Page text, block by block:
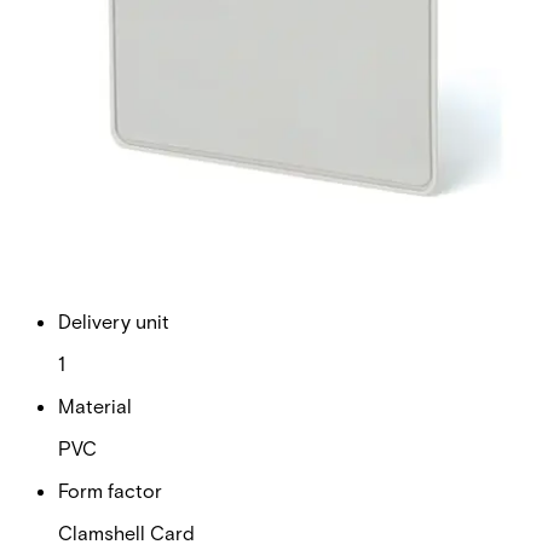
Import & Export
This will redirect you to the Compliance documents page
Delivery unit
1
Material
PVC
Form factor
Clamshell Card